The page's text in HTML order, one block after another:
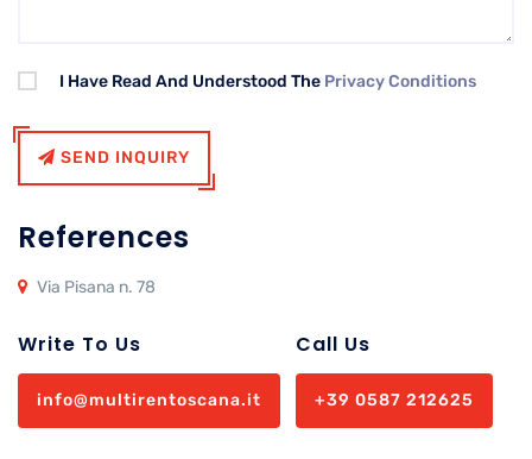
I Have Read And Understood The Privacy Conditions
SEND INQUIRY
References
Via Pisana n. 78
Write To Us
info@multirentoscana.it
Call Us
+39 0587 212625